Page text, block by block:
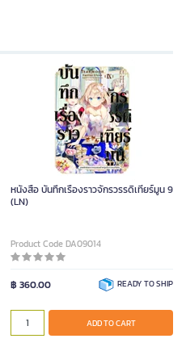
หนังสือ บันทึกเรื่องราวจักรวรรดิเทียร์มูน 9
(LN)
Product Code DA09014
฿ 360.00 READY TO SHIP
ADD TO CART